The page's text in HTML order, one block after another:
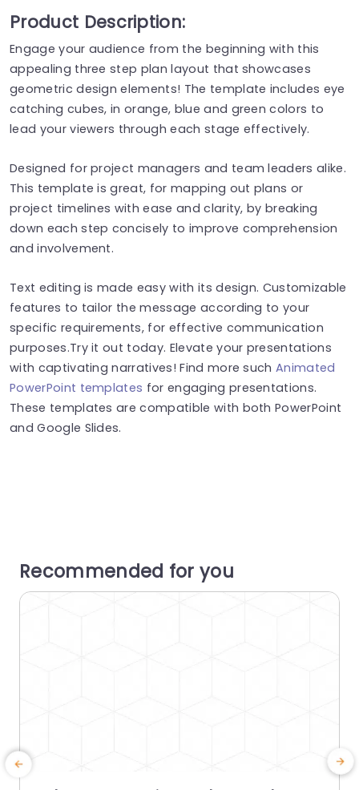
Product Description:
Engage your audience from the beginning with this
appealing three step plan layout that showcases
geometric design elements! The template includes eye
catching cubes, in orange, blue and green colors to
lead your viewers through each stage effectively.
Designed for project managers and team leaders alike.
This template is great, for mapping out plans or
project timelines with ease and clarity, by breaking
down each step concisely to improve comprehension
and involvement.
Text editing is made easy with its design. Customizable
features to tailor the message according to your
specific requirements, for effective communication
purposes.Try it out today. Elevate your presentations
with captivating narratives! Find more suchAnimated
PowerPoint templates for engaging presentations.
These templates are compatible with both PowerPoint
and Google Slides.
Recommended for you